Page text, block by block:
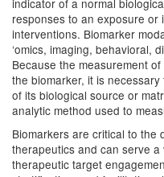
indicator of a normal
responses to an exposure
interventions. Biomarker
‘omics, imaging, behavioral,
Because the measurement
the biomarker, it is
of its biological source or
analytic method used to
Biomarkers are critical to the
therapeutics and can serve
therapeutic target